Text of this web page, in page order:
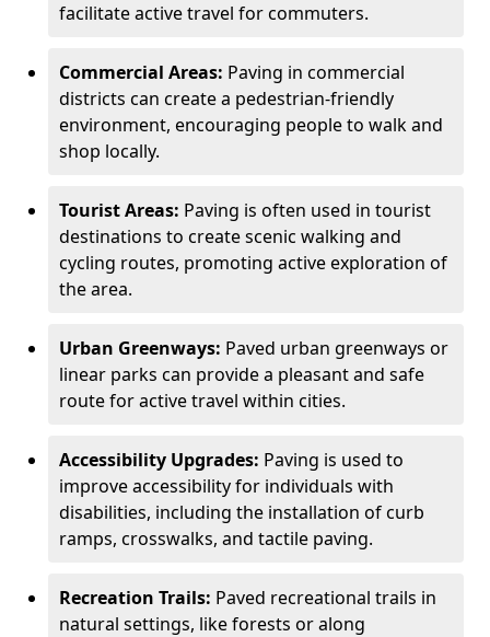
facilitate active travel for commuters.
Commercial Areas: Paving in commercial
districts can create a pedestrian-friendly
environment, encouraging people to walk and
shop locally.
Tourist Areas: Paving is often used in tourist
destinations to create scenic walking and
cycling routes, promoting active exploration of
the area.
Urban Greenways: Paved urban greenways or
linear parks can provide a pleasant and safe
route for active travel within cities.
Accessibility Upgrades: Paving is used to
improve accessibility for individuals with
disabilities, including the installation of curb
ramps, crosswalks, and tactile paving.
Recreation Trails: Paved recreational trails in
natural settings, like forests or along